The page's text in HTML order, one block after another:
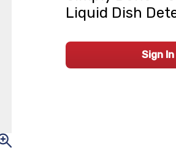
Liquid Dish
Sign